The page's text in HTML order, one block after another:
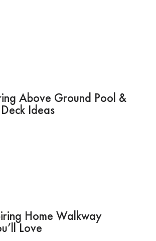
Above Ground Pool &
Ideas
Home Walkway
Love